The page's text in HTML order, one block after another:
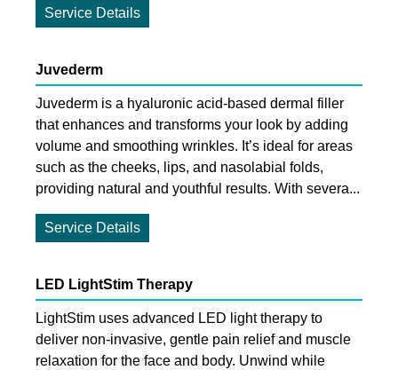
Service Details
Juvederm
Juvederm is a hyaluronic acid-based dermal filler
that enhances and transforms your look by adding
volume and smoothing wrinkles. It’s ideal for areas
such as the cheeks, lips, and nasolabial folds,
providing natural and youthful results. With severa...
Service Details
LED LightStim Therapy
LightStim uses advanced LED light therapy to
deliver non-invasive, gentle pain relief and muscle
relaxation for the face and body. Unwind while